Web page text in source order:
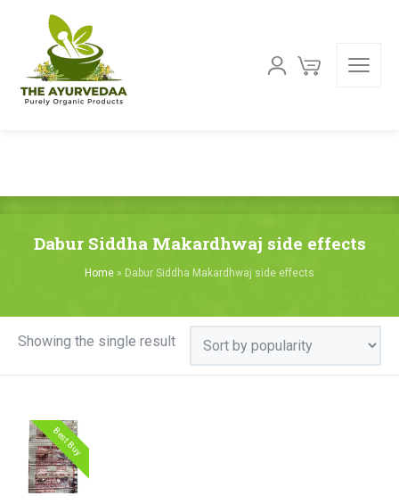
Dabur Siddha Makardhwaj side effects
Home » Dabur Siddha Makardhwaj side effects
Showing the single result
Best Buy